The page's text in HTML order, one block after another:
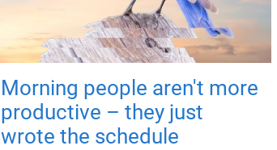
Morning people aren't more
productive – they just
wrote the schedule